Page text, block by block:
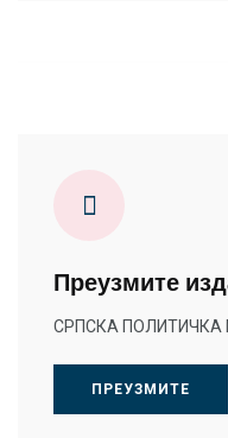
Преузмите
СРПСКА ПОЛИТИЧКА
ПРЕУЗМИТЕ